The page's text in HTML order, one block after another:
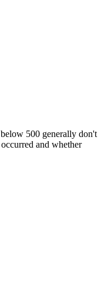
500 generally don't
and whether